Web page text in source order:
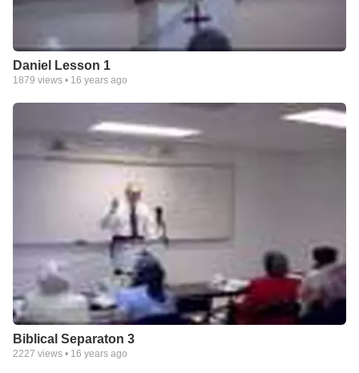
Daniel Lesson 1
1879 views • 16 years ago
Biblical Separaton 3
2227 views • 16 years ago